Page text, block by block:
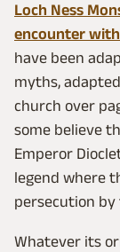
Loch Ness
encounter
have been
myths,
church over
some believe
Emperor
legend where
persecution
Whatever its